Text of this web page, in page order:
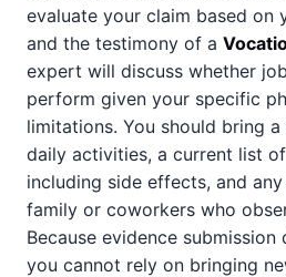
evaluate your claim based on
and the testimony of a
expert will discuss whether
perform given your specific
limitations. You should bring
daily activities, a current list
including side effects, and
family or coworkers who
Because evidence
you cannot rely on bringing